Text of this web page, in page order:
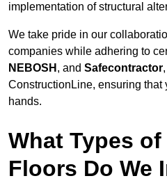
implementation of structural
We take pride in our
companies while adhering to
NEBOSH , and Safecontractor
ConstructionLine, ensuring that
hands.
What Types
Floors Do We